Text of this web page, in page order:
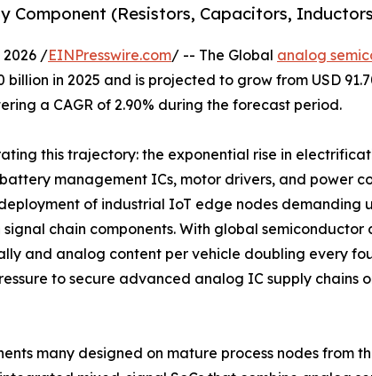
Component (Resistors, Capacitors,
2026 /EINPresswire.com/ -- The Global analog
billion in 2025 and is projected to grow from USD
a CAGR of 2.90% during the forecast period.
this trajectory: the exponential rise in
management ICs, motor drivers, and power
of industrial IoT edge nodes demanding
chain components. With global
and analog content per vehicle doubling every
to secure advanced analog IC supply chains
many designed on mature process nodes from